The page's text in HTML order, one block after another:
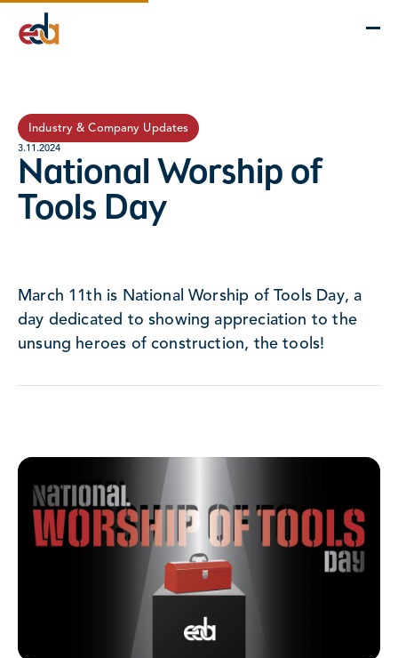
Company
Services
Industry & Company Updates
3.11.2024
National Worship of
Tools Day
March 11th is National Worship of Tools Day, a
day dedicated to showing appreciation to the
unsung heroes of construction, the tools!